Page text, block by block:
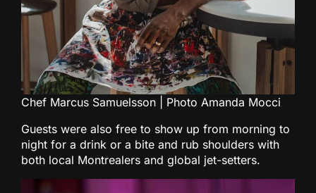
Chef Marcus Samuelsson | Photo Amanda Mocci
Guests were also free to show up from morning to
night for a drink or a bite and rub shoulders with
both local Montrealers and global jet-setters.